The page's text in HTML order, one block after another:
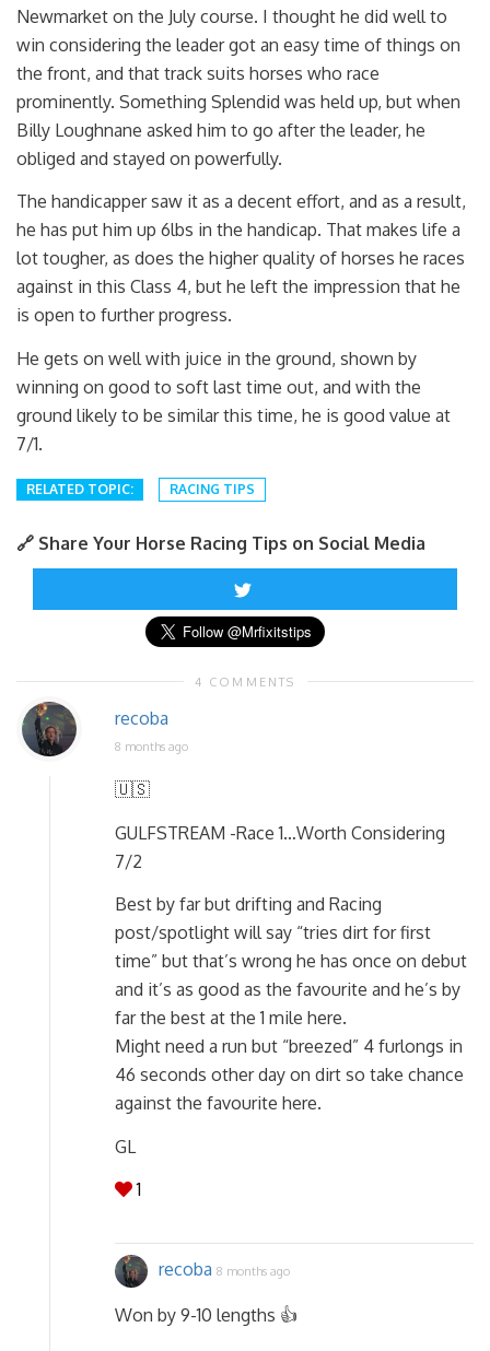
Newmarket on the July course. I thought he did well to
win considering the leader got an easy time of things on
the front, and that track suits horses who race
prominently. Something Splendid was held up, but when
Billy Loughnane asked him to go after the leader, he
obliged and stayed on powerfully.
The handicapper saw it as a decent effort, and as a result,
he has put him up 6lbs in the handicap. That makes life a
lot tougher, as does the higher quality of horses he races
against in this Class 4, but he left the impression that he
is open to further progress.
He gets on well with juice in the ground, shown by
winning on good to soft last time out, and with the
ground likely to be similar this time, he is good value at
7/1.
RELATED TOPIC: RACING TIPS
🔗 Share Your Horse Racing Tips on Social Media
4 COMMENTS
recoba
8 months ago
🇺🇸
GULFSTREAM -Race 1…Worth Considering
7/2
Best by far but drifting and Racing
post/spotlight will say “tries dirt for first
time” but that’s wrong he has once on debut
and it’s as good as the favourite and he’s by
far the best at the 1 mile here.
Might need a run but “breezed” 4 furlongs in
46 seconds other day on dirt so take chance
against the favourite here.
GL
1
recoba 8 months ago
Won by 9-10 lengths 👍